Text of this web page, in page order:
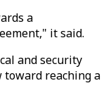
a
it said.
and security
toward reaching a